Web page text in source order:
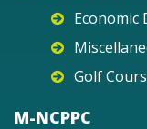
Economic
Golf
M-NCPPC